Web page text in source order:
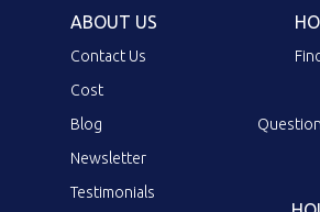
ABOUT US
Contact Us
Cost
Blog
Newsletter
Testimonials